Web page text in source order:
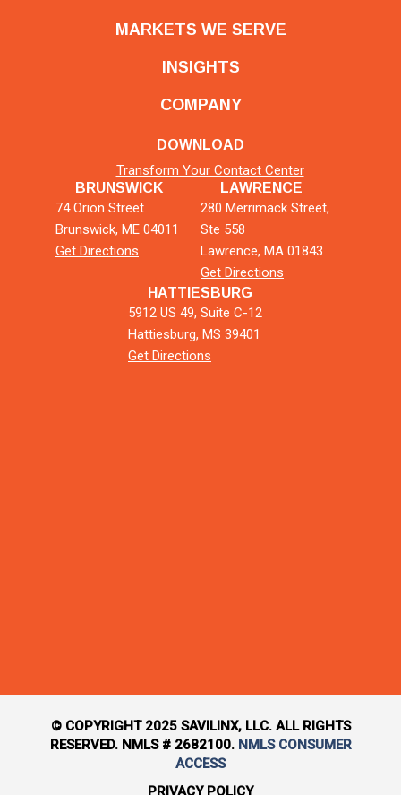
MARKETS WE SERVE
INSIGHTS
COMPANY
DOWNLOAD
Transform Your Contact Center
BRUNSWICK
74 Orion Street
Brunswick, ME 04011
Get Directions
LAWRENCE
280 Merrimack Street,
Ste 558
Lawrence, MA 01843
Get Directions
HATTIESBURG
5912 US 49, Suite C-12
Hattiesburg, MS 39401
Get Directions
© COPYRIGHT 2025 SAVILINX, LLC. ALL RIGHTS
RESERVED. NMLS # 2682100. NMLS CONSUMER
ACCESS
PRIVACY POLICY